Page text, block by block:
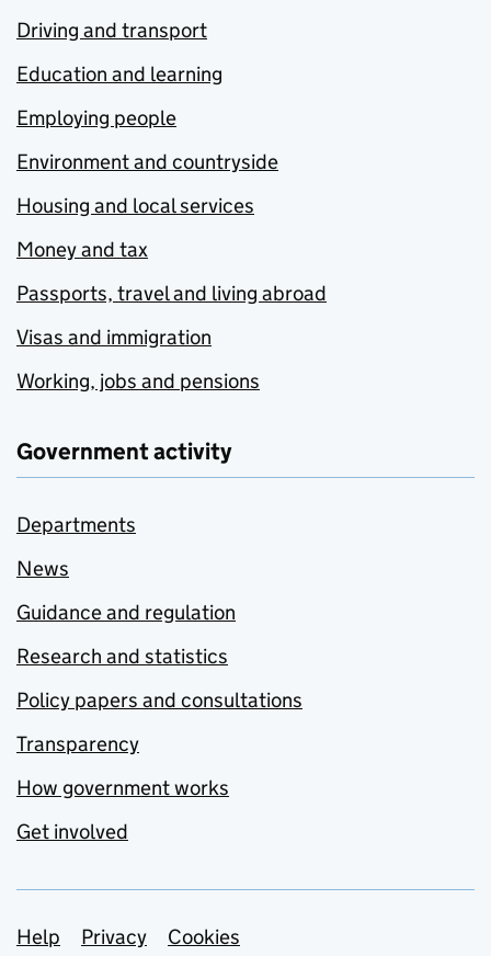
Driving and transport
Education and learning
Employing people
Environment and countryside
Housing and local services
Money and tax
Passports, travel and living abroad
Visas and immigration
Working, jobs and pensions
Government activity
Departments
News
Guidance and regulation
Research and statistics
Policy papers and consultations
Transparency
How government works
Get involved
Support links
Help Privacy Cookies